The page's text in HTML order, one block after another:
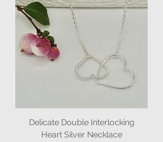
Delicate Double Interlocking
Heart Silver Necklace